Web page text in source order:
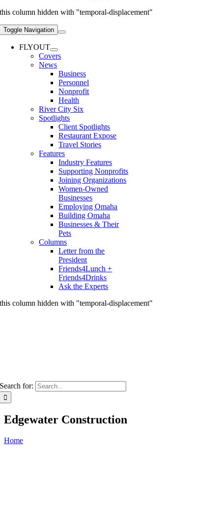
this column hidden with "temporal-displacement"
Toggle Navigation
FLYOUT
Covers
News
Business
Personnel
Nonprofit
Health
River City Six
Spotlights
Client Spotlights
Restaurant Expose
Travel Stories
Features
Industry Features
Supporting Nonprofits
Joining Organizations
Women-Owned
Businesses
Employing Omaha
Building Omaha
Businesses & Their
Pets
Columns
Letter from the
President
Friends4Lunch +
Friends4Drinks
Ask the Experts
this column hidden with "temporal-displacement"
Search for:
Edgewater Construction
Home